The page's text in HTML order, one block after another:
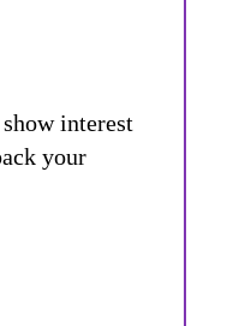
interest
your